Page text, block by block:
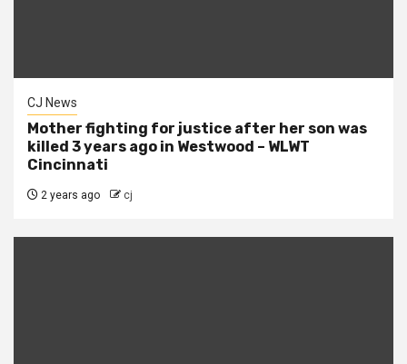
CJ News
Mother fighting for justice after her son was
killed 3 years ago in Westwood – WLWT
Cincinnati
2 years ago cj